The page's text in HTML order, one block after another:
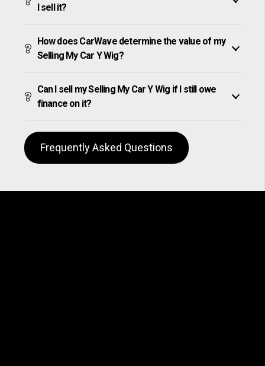
I sell it?
How does CarWave determine the value of my
Selling My Car Y Wig?
Can I sell my Selling My Car Y Wig if I still owe
finance on it?
Frequently Asked Questions